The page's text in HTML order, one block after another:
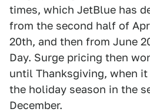
times, which JetBlue has
from the second half of
20th, and then from June
Day. Surge pricing then
until Thanksgiving, when
the holiday season in the
December.